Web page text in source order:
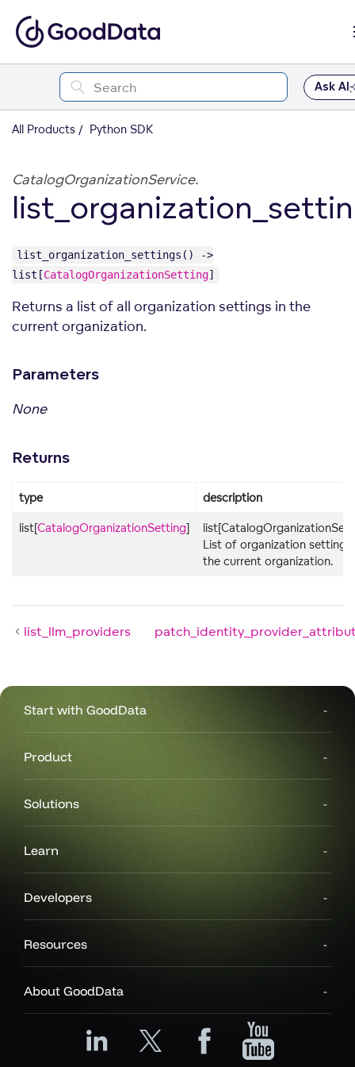
Ask AI
All Products Python SDK
CatalogOrganizationService.
list_organization_settings() ->
list[CatalogOrganizationSetting]
Returns a list of all organization settings in the
current organization.
Parameters
None
Returns
type description
list[CatalogOrganizationSetting]
List of organization settings
the current organization.
list_llm_providers
Start with GoodData
Product
Solutions
Learn
Developers
Resources
About GoodData